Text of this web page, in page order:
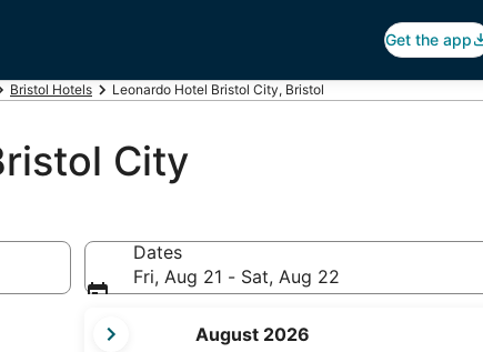
Get the app
Bristol Hotels Leonardo Hotel Bristol City, Bristol
City
Dates
Fri, Aug 21 - Sat, Aug 22
current
August 2026